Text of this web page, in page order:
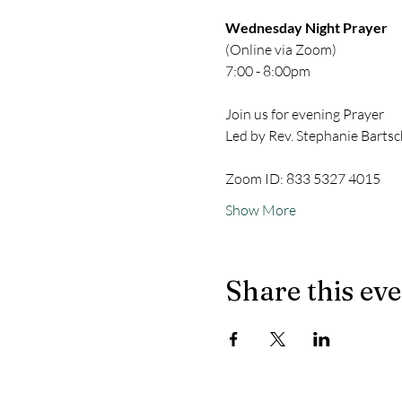
Wednesday Night Prayer
(Online via Zoom)
7:00 - 8:00pm
Join us for evening Prayer
Led by Rev. Stephanie
Zoom ID: 833 5327 4015
Show More
Share this